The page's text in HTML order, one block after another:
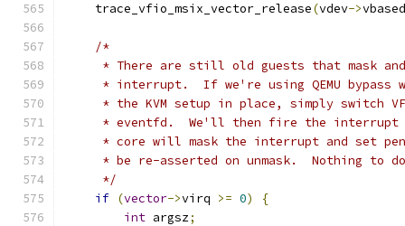
    trace_vfio_msix_vector_release
(vdev->
/*
* There are still old guests that mask
* interrupt.  If we're using QEMU bypass
* the KVM setup in place, simply switch
* eventfd.  We'll then fire the
* core will mask the interrupt and set
* be re-asserted on unmask.  Nothing to
     */
if (vector->virq >= 0)
{
int argsz;